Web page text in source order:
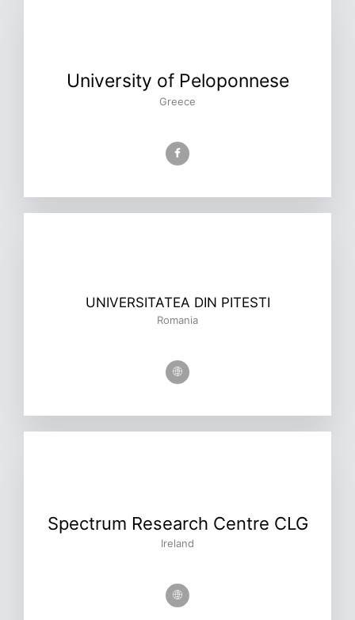
University of Peloponnese
Greece
UNIVERSITATEA DIN PITESTI
Romania
Spectrum Research Centre CLG
Ireland